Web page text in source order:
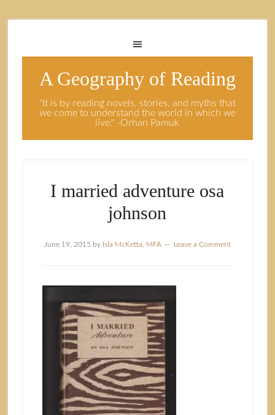
A Geography of Reading
"It is by reading novels, stories, and myths that
we come to understand the world in which we
live." -Orhan Pamuk
I married adventure osa
johnson
June 19, 2015 by Isla McKetta, MFA Leave a Comment